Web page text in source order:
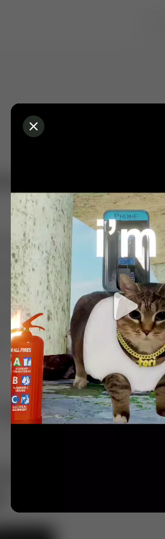
💃🎶 Dance & Music
City
🏎️ Car racing
😂 Comedy
🏃 Parkour
🥊 Boxing
🏄‍♂️ Surfing
⛷️ Skiing 💪 Wrestling
Upload video